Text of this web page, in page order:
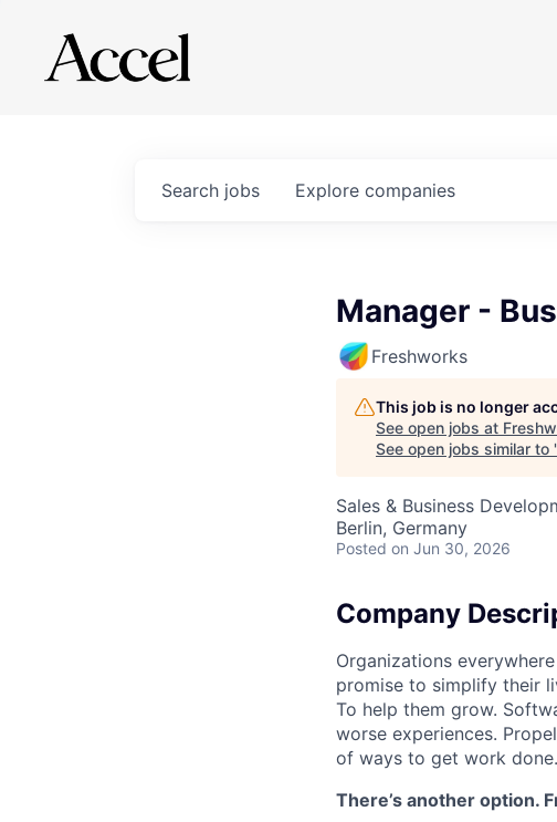
Search jobs Explore companies
Manager -
Freshworks
This job is no longer
See open jobs at
See open jobs similar to
Sales & Business
Berlin, Germany
Posted on Jun 30, 2026
Company
Organizations
promise to simplify their
To help them grow.
worse experiences.
of ways to get work done.
There’s another option.